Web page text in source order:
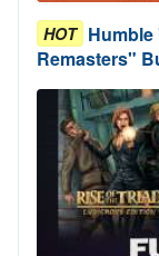
HOT
Remasters"